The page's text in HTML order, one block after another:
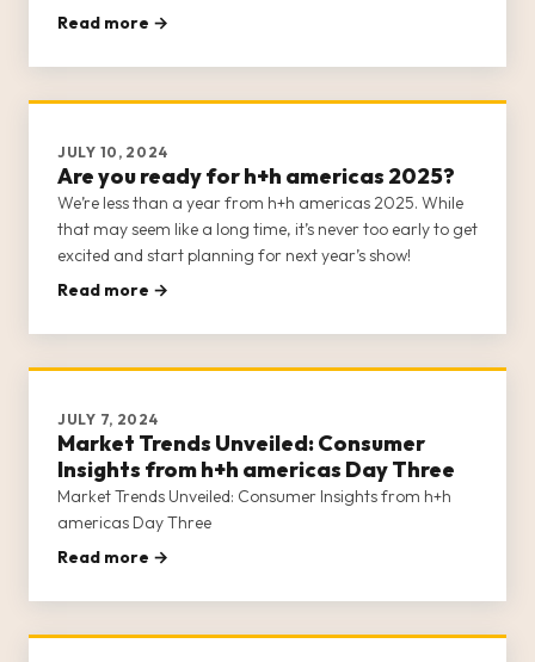
Read more →
JULY 10, 2024
Are you ready for h+h americas 2025?
We’re less than a year from h+h americas 2025. While
that may seem like a long time, it’s never too early to get
excited and start planning for next year’s show!
Read more →
JULY 7, 2024
Market Trends Unveiled: Consumer
Insights from h+h americas Day Three
Market Trends Unveiled: Consumer Insights from h+h
americas Day Three
Read more →